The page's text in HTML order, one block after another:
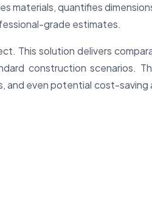
materials, quantifies
grade estimates.
This solution delivers
construction scenarios.
and even potential cost-saving